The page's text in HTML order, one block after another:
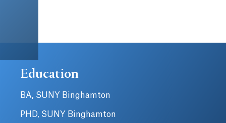
Education
BA, SUNY Binghamton
PHD, SUNY Binghamton